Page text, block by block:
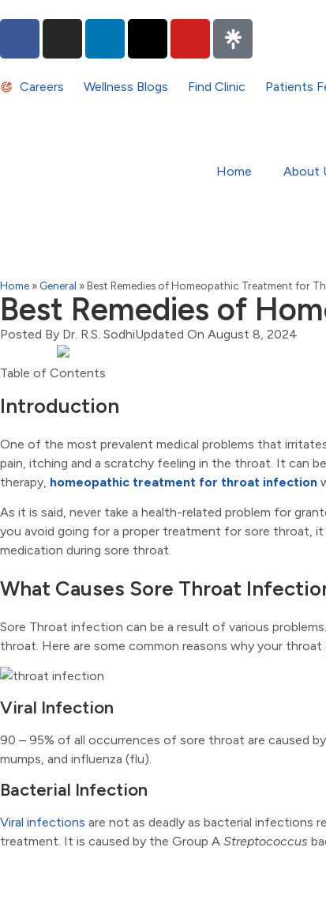
Careers Wellness Blogs Find Clinic Patients
Home About
Home » General »Best Remedies of Homeopathic Treatment for
Best Remedies of
Posted By Dr. R.S. SodhiUpdated On August 8, 2024
Table of Contents
Introduction
One of the most prevalent medical problems that
pain, itching and a scratchy feeling in the throat. It can
therapy, homeopathic treatment for throat infection
As it is said, never take a health-related problem for
you avoid going for a proper treatment for sore throat,
medication during sore throat.
What Causes Sore Throat
Sore Throat infection can be a result of various
throat. Here are some common reasons why your
Viral Infection
90 – 95% of all occurrences of sore throat are caused
mumps, and influenza (flu).
Bacterial Infection
Viral infections are not as deadly as bacterial infections
treatment. It is caused by the Group A Streptococcus